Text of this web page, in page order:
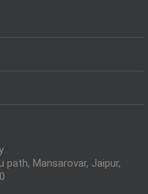
path, Mansarovar, Jaipur,